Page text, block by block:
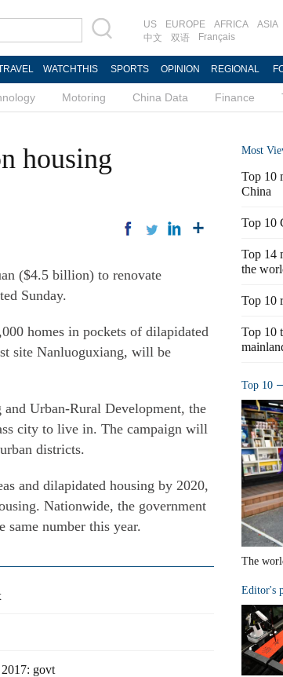
US EUROPE AFRICA
ASIA
中文
双语 Français
WATCHTHIS SPORTS OPINION REGIONAL
Motoring China Data Finance
housing
($4.5 billion) to renovate
Sunday.
homes in pockets of dilapidated
site Nanluoguxiang, will be
Urban-Rural Development, the
city to live in. The campaign will
districts.
and dilapidated housing by 2020,
Nationwide, the government
same number this year.
govt
Most
Top 10
China
Top 10
Top 14
the
Top 10
Top 10
Top 10
The
Editor's